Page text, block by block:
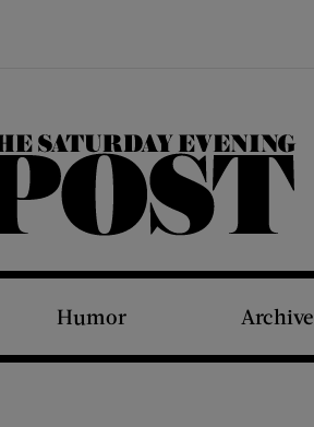
The Saturday Evening Post
Humor Archive